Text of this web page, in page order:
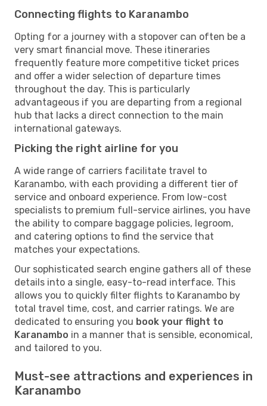
Connecting flights to Karanambo
Opting for a journey with a stopover can often be a
very smart financial move. These itineraries
frequently feature more competitive ticket prices
and offer a wider selection of departure times
throughout the day. This is particularly
advantageous if you are departing from a regional
hub that lacks a direct connection to the main
international gateways.
Picking the right airline for you
A wide range of carriers facilitate travel to
Karanambo, with each providing a different tier of
service and onboard experience. From low-cost
specialists to premium full-service airlines, you have
the ability to compare baggage policies, legroom,
and catering options to find the service that
matches your expectations.
Our sophisticated search engine gathers all of these
details into a single, easy-to-read interface. This
allows you to quickly filter flights to Karanambo by
total travel time, cost, and carrier ratings. We are
dedicated to ensuring you book your flight to
Karanambo in a manner that is sensible, economical,
and tailored to you.
Must-see attractions and experiences in
Karanambo